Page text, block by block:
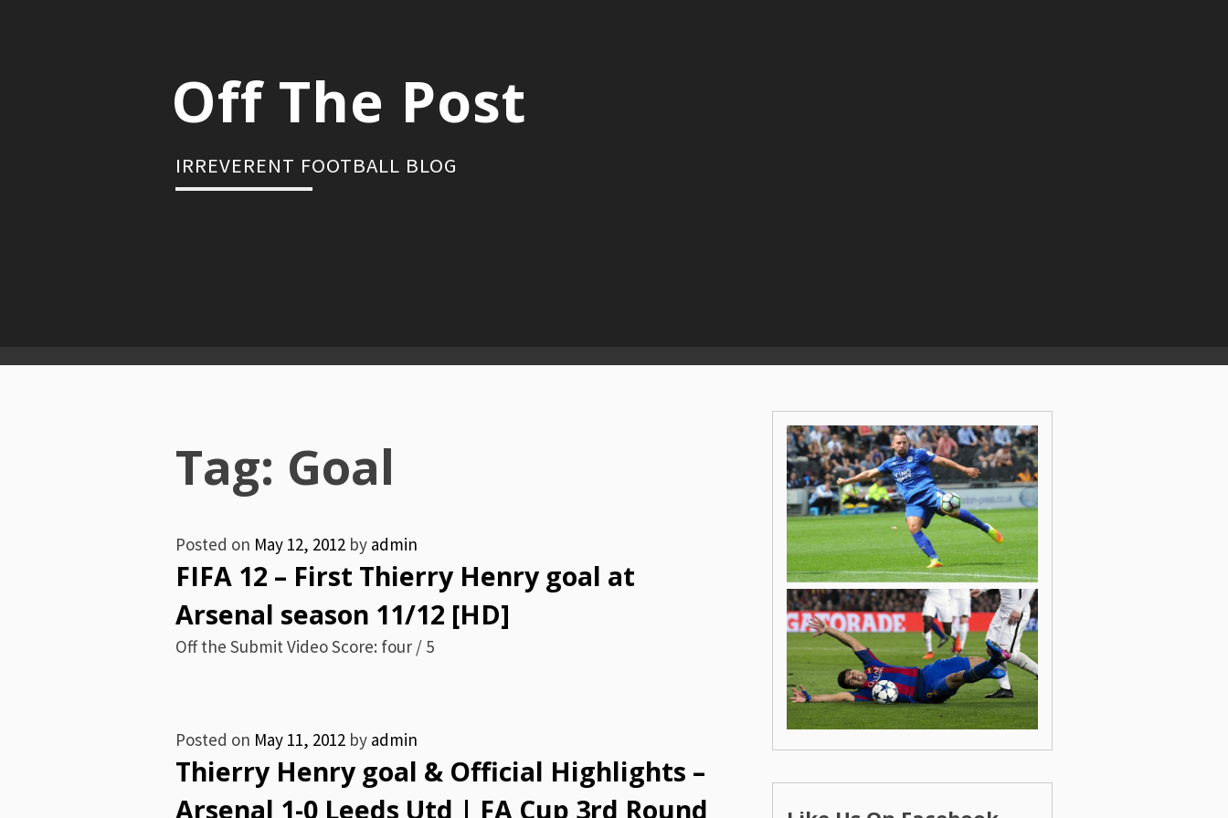
Off The Post
IRREVERENT FOOTBALL BLOG
Primary
Tag: Goal
Posted on May 12, 2012 by admin
FIFA 12 – First Thierry Henry goal at
Arsenal season 11/12 [HD]
Off the Submit Video Score: four / 5
Posted on May 11, 2012 by admin
Thierry Henry goal & Official Highlights –
Arsenal 1-0 Leeds Utd | FA Cup 3rd Round